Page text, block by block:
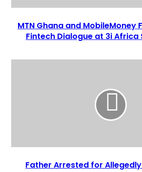
MTN Ghana and MobileMoney
Fintech Dialogue at 3i Africa
Father Arrested for